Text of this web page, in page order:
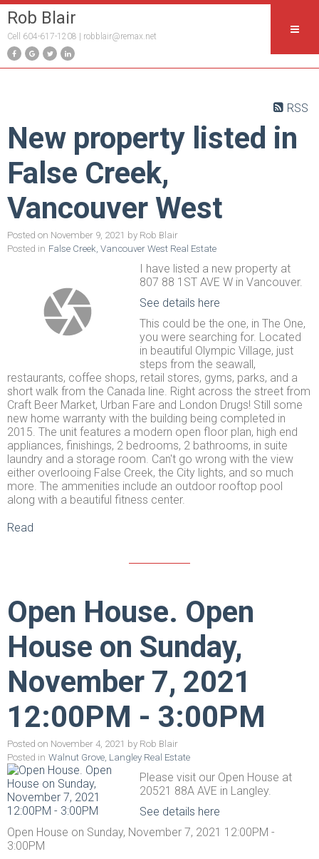
Rob Blair
Cell 604-617-1208 | robblair@remax.net
RSS
New property listed in
False Creek,
Vancouver West
Posted on November 9, 2021 by Rob Blair
Posted in False Creek, Vancouver West Real Estate
I have listed a new property at
807 88 1ST AVE W in Vancouver.
See details here
This could be the one, in The One,
you were searching for. Located
in beautiful Olympic Village, just
steps from the seawall,
restaurants, coffee shops, retail stores, gyms, parks, and a
short walk from the Canada line. Right across the street from
Craft Beer Market, Urban Fare and London Drugs! Still some
new home warranty with the building being completed in
2015. The unit features a modern open floor plan, high end
appliances, finishings, 2 bedrooms, 2 bathrooms, in suite
laundry and a storage room. Can't go wrong with the view
either overlooing False Creek, the City lights, and so much
more. The ammenities include an outdoor rooftop pool
along with a beautiful fitness center.
Read
Open House. Open
House on Sunday,
November 7, 2021
12:00PM - 3:00PM
Posted on November 4, 2021 by Rob Blair
Posted in Walnut Grove, Langley Real Estate
Please visit our Open House at
20521 88A AVE in Langley.
See details here
Open House on Sunday, November 7, 2021 12:00PM -
3:00PM